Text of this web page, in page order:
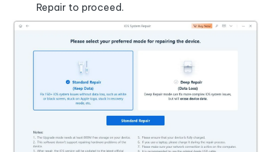
Repair to proceed.